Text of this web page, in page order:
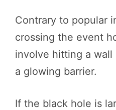
Contrary to popular
crossing the event
involve hitting a wall
a glowing barrier.
If the black hole is